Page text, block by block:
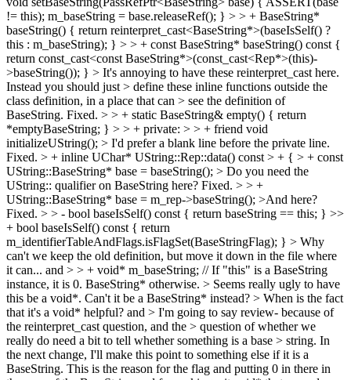
!= this); m_baseString = base.releaseRef(); } > > + BaseString*
baseString() { return reinterpret_cast<BaseString*>(baseIsSelf() ?
this : m_baseString); } > > + const BaseString* baseString() const {
return const_cast<const BaseString*>(const_cast<Rep*>(this)-
>baseString()); } > It's annoying to have these reinterpret_cast here.
Instead you should just > define these inline functions outside the
class definition, in a place that can > see the definition of
BaseString. Fixed. > > + static BaseString& empty() { return
*emptyBaseString; } > > + private: > > + friend void
initializeUString(); > I'd prefer a blank line before the private line.
Fixed. > + inline UChar* UString::Rep::data() const > + { > + const
UString::BaseString* base = baseString(); > Do you need the
UString:: qualifier on BaseString here? Fixed. > > +
UString::BaseString* base = m_rep->baseString(); >And here?
Fixed. > > - bool baseIsSelf() const { return baseString == this; } >>
+ bool baseIsSelf() const { return
m_identifierTableAndFlags.isFlagSet(BaseStringFlag); } > Why
can't we keep the old definition, but move it down in the file where
it can... and > > + void* m_baseString; // If "this" is a BaseString
instance, it is 0. BaseString* otherwise. > Seems really ugly to have
this be a void*. Can't it be a BaseString* instead? > When is the fact
that it's a void* helpful? and > I'm going to say review- because of
the reinterpret_cast question, and the > question of whether we
really do need a bit to tell whether something is a base > string. In
the next change, I'll make this point to something else if it is a
BaseString. This is the reason for the flag and putting 0 in there in